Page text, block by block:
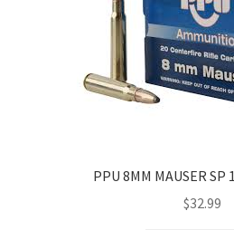
PPU 8MM MAUSER SP
$32.99